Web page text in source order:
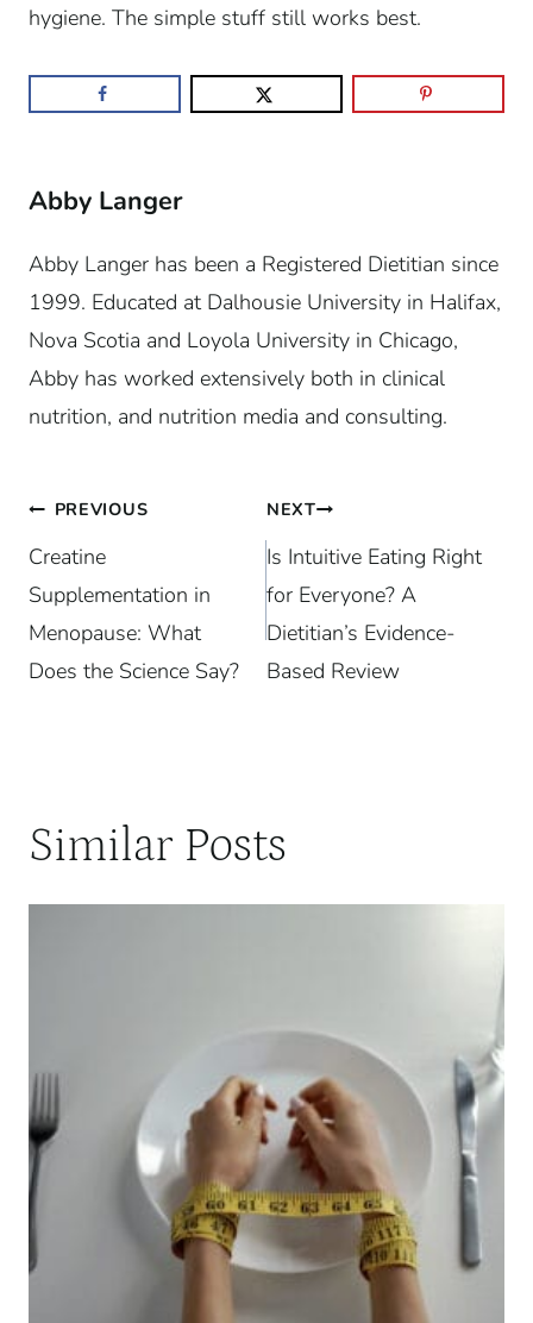
hygiene. The simple stuff still works best.
Abby Langer
Abby Langer has been a Registered Dietitian since
1999. Educated at Dalhousie University in Halifax,
Nova Scotia and Loyola University in Chicago,
Abby has worked extensively both in clinical
nutrition, and nutrition media and consulting.
Post
navigation
PREVIOUS
Creatine
Supplementation in
Menopause: What
Does the Science Say?
NEXT
Is Intuitive Eating Right
for Everyone? A
Dietitian’s Evidence-
Based Review
Similar Posts